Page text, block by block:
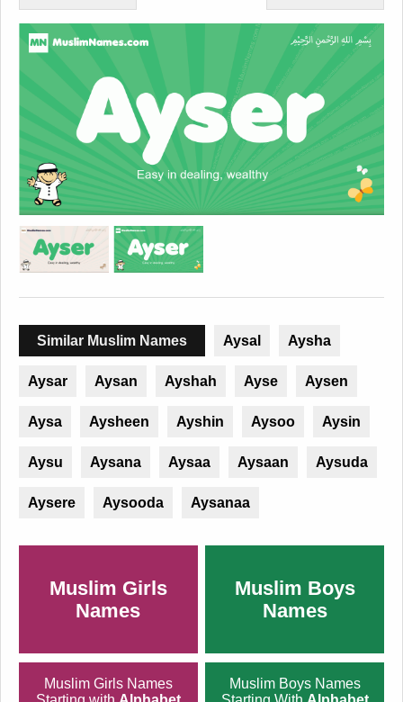
Similar Muslim Names Aysal Aysha
Aysar Aysan Ayshah Ayse Aysen
Aysa Aysheen Ayshin Aysoo Aysin
Aysu Aysana Aysaa Aysaan Aysuda
Aysere Aysooda Aysanaa
Muslim Girls
Names
Muslim Boys
Names
Muslim Girls Names
Muslim Boys Names